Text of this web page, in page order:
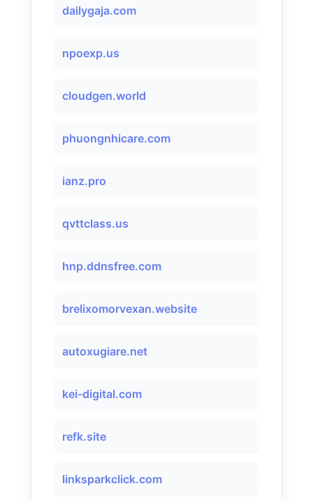
dailygaja.com
npoexp.us
cloudgen.world
phuongnhicare.com
ianz.pro
qvttclass.us
hnp.ddnsfree.com
brelixomorvexan.website
autoxugiare.net
kei-digital.com
refk.site
linksparkclick.com